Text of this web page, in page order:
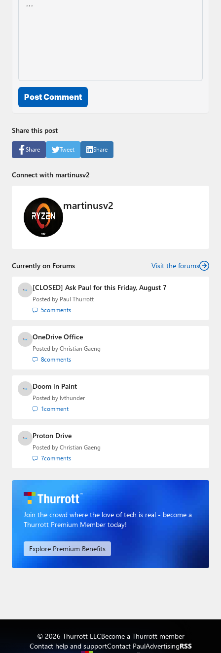
Post Comment
Share this post
Share Tweet Share
Connect with martinusv2
martinusv2
Currently on Forums Visit the forums
[CLOSED] Ask Paul for this Friday, August 7
Posted by Paul Thurrott
5comments
OneDrive Office
Posted by Christian Gaeng
8comments
Doom in Paint
Posted by lvthunder
1comment
Proton Drive
Posted by Christian Gaeng
7comments
Join the crowd where the love of tech is real - become a
Thurrott Premium Member today!
Explore Premium Benefits
© 2026 Thurrott LLCBecome a Thurrott member
Contact help and supportContact PaulAdvertisingRSS